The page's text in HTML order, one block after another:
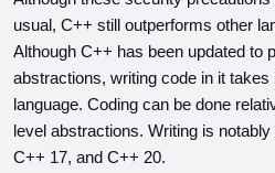
usual, C++ still outperforms other
Although C++ has been updated to
abstractions, writing code in it takes
language. Coding can be done
level abstractions. Writing is
C++ 17, and C++ 20.